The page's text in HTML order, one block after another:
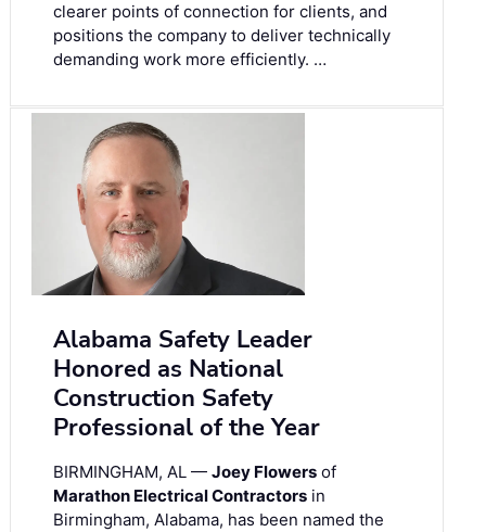
clearer points of connection for clients, and
positions the company to deliver technically
demanding work more efficiently. …
Alabama Safety Leader
Honored as National
Construction Safety
Professional of the Year
BIRMINGHAM, AL — Joey Flowers of
Marathon Electrical Contractors in
Birmingham, Alabama, has been named the